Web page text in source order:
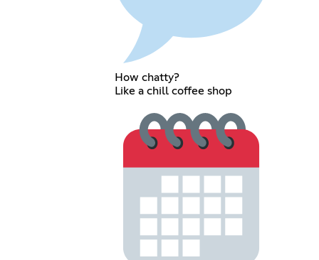
How chatty?
Like a chill coffee shop